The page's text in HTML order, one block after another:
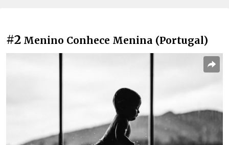
#2 Menino Conhece Menina (Portugal)